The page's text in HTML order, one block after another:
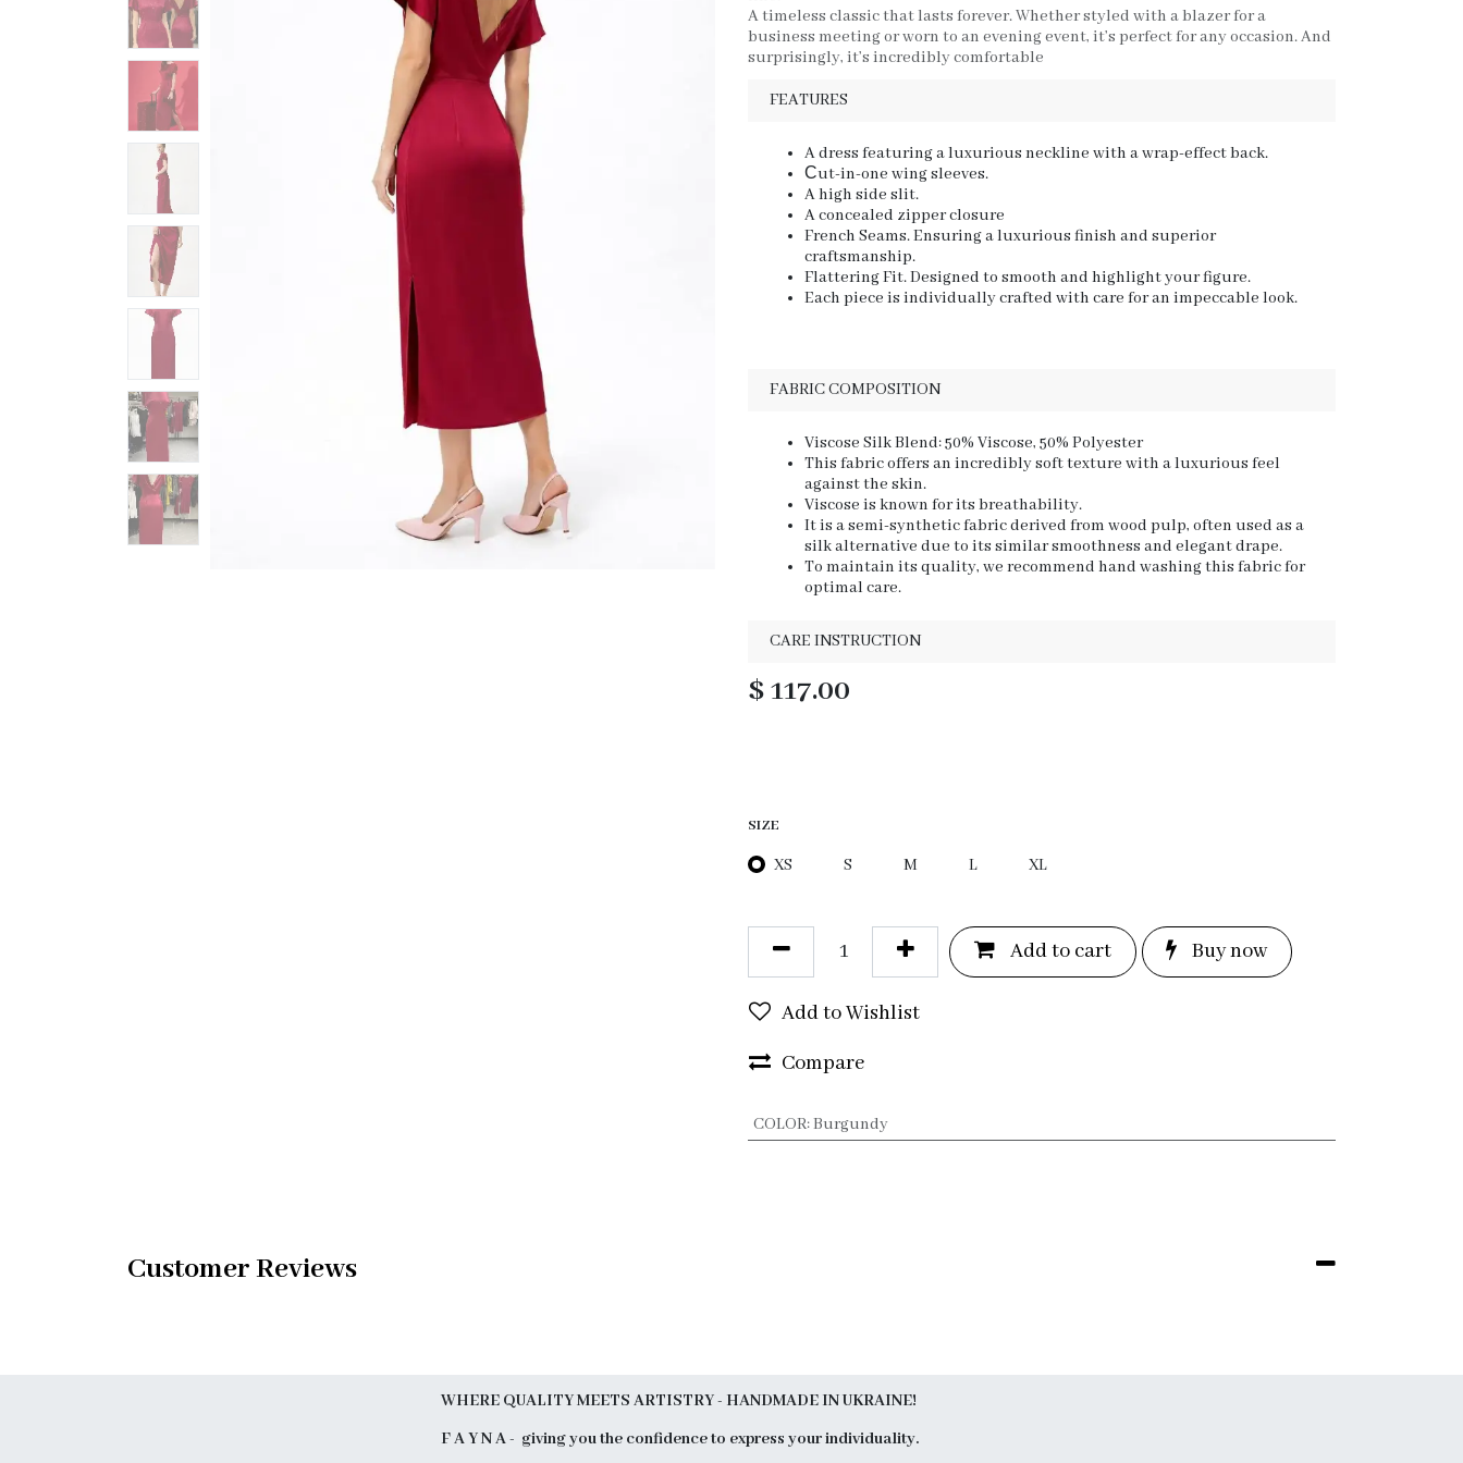
A timeless classic that lasts forever. Whether styled with a blazer for a
business meeting or worn to an evening event, it’s perfect for any occasion. And
surprisingly, it’s incredibly comfortable
FEATURES
A dress featuring a luxurious neckline with a wrap-effect back.
Сut-in-one wing sleeves.
A high side slit.
A concealed zipper closure
French Seams. Ensuring a luxurious finish and superior
craftsmanship.
Flattering Fit. Designed to smooth and highlight your figure.
Each piece is individually crafted with care for an impeccable look.
FABRIC COMPOSITION
Viscose Silk Blend: 50% Viscose, 50% Polyester
This fabric offers an incredibly soft texture with a luxurious feel
against the skin.
Viscose is known for its breathability.
It is a semi-synthetic fabric derived from wood pulp, often used as a
silk alternative due to its similar smoothness and elegant drape.
To maintain its quality, we recommend hand washing this fabric for
optimal care.
CARE INSTRUCTION
$117.00
SIZE
XS S M L XL
Add to cart Buy now
Add to Wishlist
Compare
COLOR:Burgundy
Customer Reviews
WHERE QUALITY MEETS ARTISTRY - HANDMADE IN UKRAINE!
F A Y N A - giving you the confidence to express your individuality.